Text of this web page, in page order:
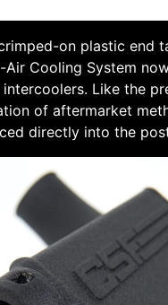
on plastic end
Air Cooling System
Like the
of aftermarket
directly into the